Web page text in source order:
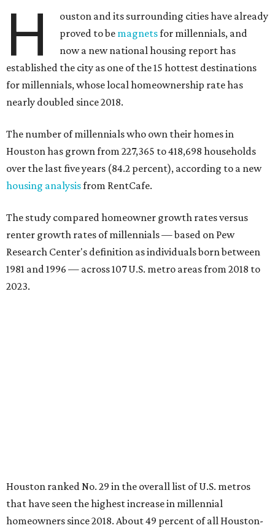
H
ouston and its surrounding cities have already
proved to be magnetsfor millennials, and
now a new national housing report has
established the city as one of the 15 hottest destinations
for millennials, whose local homeownership rate has
nearly doubled since 2018.
The number of millennials who own their homes in
Houston has grown from 227,365 to 418,698 households
over the last five years (84.2 percent), according to a new
housing analysisfrom RentCafe.
The study compared homeowner growth rates versus
renter growth rates of millennials — based on Pew
Research Center's definition as individuals born between
1981 and 1996 — across 107 U.S. metro areas from 2018 to
2023.
Houston ranked No. 29 in the overall list of U.S. metros
that have seen the highest increase in millennial
homeowners since 2018. About 49 percent of all Houston-